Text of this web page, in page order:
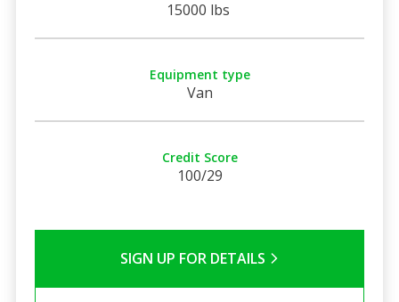
15000 lbs
Equipment type
Van
Credit Score
100/29
SIGN UP FOR DETAILS